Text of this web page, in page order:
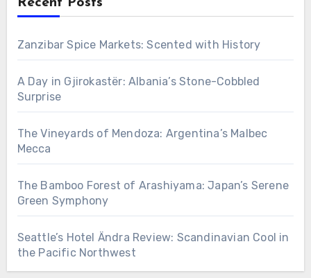
Zanzibar Spice Markets: Scented with History
A Day in Gjirokastër: Albania’s Stone-Cobbled
Surprise
The Vineyards of Mendoza: Argentina’s Malbec
Mecca
The Bamboo Forest of Arashiyama: Japan’s Serene
Green Symphony
Seattle’s Hotel Ändra Review: Scandinavian Cool in
the Pacific Northwest